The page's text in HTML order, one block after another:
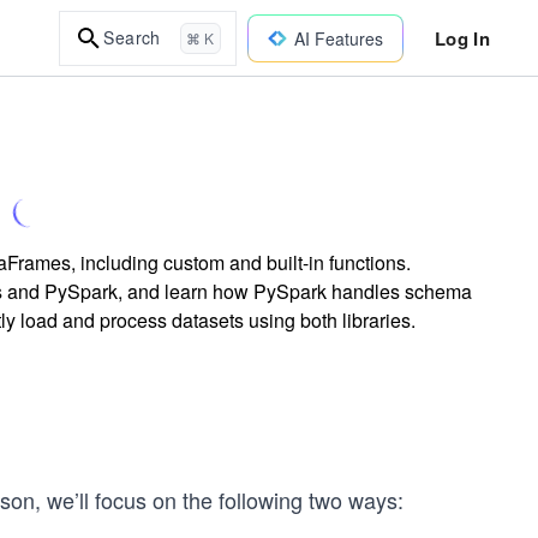
Search ⌘ K AI Features Log In
including custom and built-in functions.
PySpark, and learn how PySpark handles schema
load and process datasets using both libraries.
we’ll focus on the following two ways: